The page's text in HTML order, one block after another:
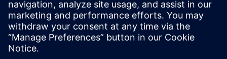
Cancellation
Please cancel in writing.